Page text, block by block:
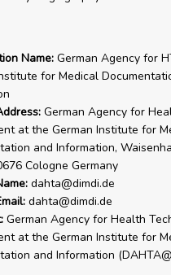
Name: German Agency for
for Medical
German Agency for
at the German Institute for
and Information,
Cologne Germany
dahta@dimdi.de
dahta@dimdi.de
German Agency for Health
at the German Institute for
and Information